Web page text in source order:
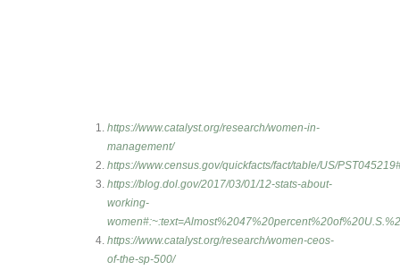
https://www.catalyst.org/research/women-in-
management/
https://www.census.gov/quickfacts/fact/table/US/
https://blog.dol.gov/2017/03/01/12-stats-about-
working-
https://www.catalyst.org/research/women-ceos-
of-the-sp-500/